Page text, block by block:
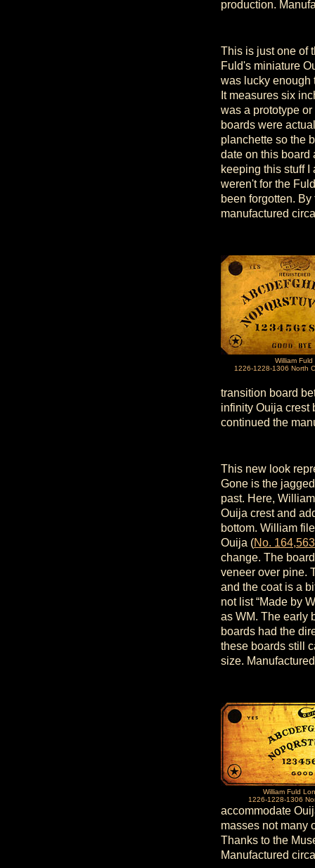
production.
This is just one of
Fuld's miniature
was lucky enough
It measures six
was a prototype
boards were
planchette so the
date on this board
keeping this stuff
weren't for the
been forgotten.
manufactured
William Fuld
1226-1228-1306 North
transition board
infinity Ouija crest
continued the
This new look
Gone is the
past. Here,
Ouija crest and
bottom. William
Ouija (No. 164,563
change. The
veneer over pine.
and the coat is a
not list “Made by
as WM. The early
boards had the
these boards still
size.
William Fuld
1226-1228-1306
accommodate
masses not many
Thanks to the
Manufactured